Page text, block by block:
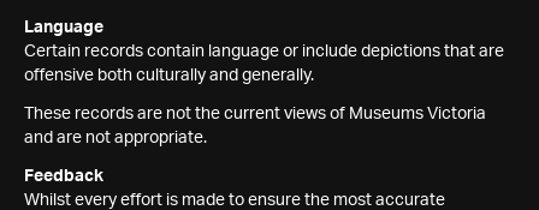
Language
Certain records contain language or include depictions that are
offensive both culturally and generally.
These records are not the current views of Museums Victoria
and are not appropriate.
Feedback
Whilst every effort is made to ensure the most accurate